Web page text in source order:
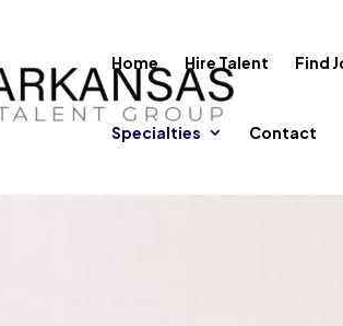
Home Hire Talent Find
Specialties Contact